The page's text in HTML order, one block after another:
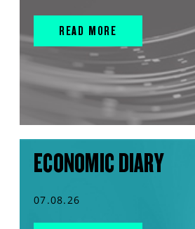
READ MORE
ECONOMIC DIARY
07.08.26